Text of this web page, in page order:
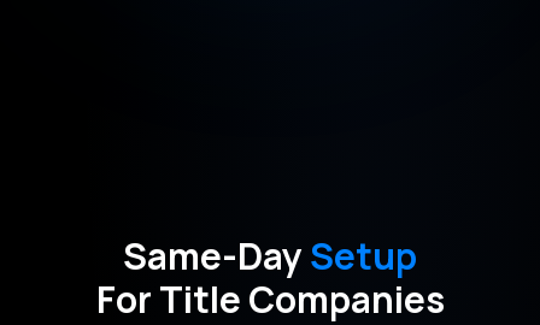
Same-DaySetup
For Title Companies